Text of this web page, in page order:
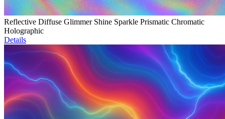
Reflective Diffuse Glimmer Shine Sparkle Prismatic Chromatic
Holographic
Details